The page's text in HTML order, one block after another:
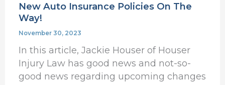
New Auto Insurance Policies On The
Way!
November 30, 2023
In this article, Jackie Houser of Houser
Injury Law has good news and not-so-
good news regarding upcoming changes